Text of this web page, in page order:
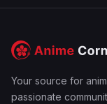
Your source for
passionate